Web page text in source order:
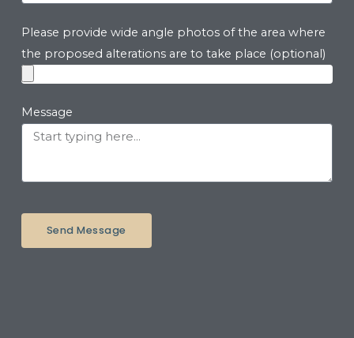
Please provide wide angle photos of the area where
the proposed alterations are to take place (optional)
Message
Send Message